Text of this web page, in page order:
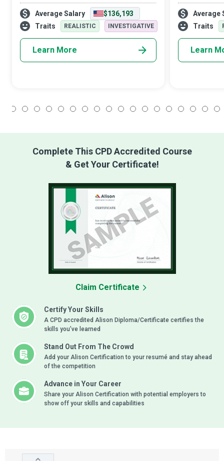
optimise healthcare delivery from diverse
perspectives. Clinical Nurse Specialists are
advanced practice registered n
Average Salary
$136,193
Traits
REALISTIC INVESTIGATIVE
Learn More
ill patients
personalised
make this
Average
Traits
Learn
Complete This CPD Accredited Course
& Get Your Certificate!
Certify Your Skills
A CPD accredited Alison Diploma/Certificate certifies the
skills you’ve learned
Stand Out From The Crowd
Add your Alison Certification to your resumé and stay ahead
of the competition
Advance in Your Career
Share your Alison Certification with potential employers to
show off your skills and capabilities
Claim Certificate